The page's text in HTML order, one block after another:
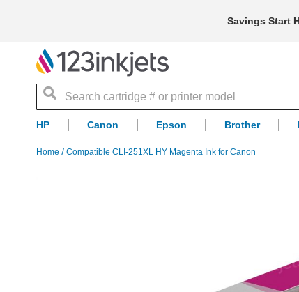
Savings Start
Search
HP Canon Epson Brother
Home Compatible CLI-251XL HY Magenta Ink for Canon